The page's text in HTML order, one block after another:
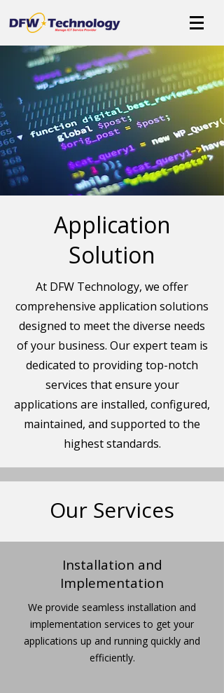
Application
Solution
At DFW Technology, we offer
comprehensive application solutions
designed to meet the diverse needs
of your business. Our expert team is
dedicated to providing top-notch
services that ensure your
applications are installed, configured,
maintained, and supported to the
highest standards.
Our Services
Installation and
Implementation
We provide seamless installation and
implementation services to get your
applications up and running quickly and
efficiently.